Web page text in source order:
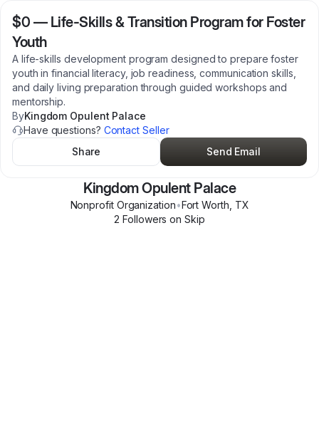
$0 — Life-Skills & Transition Program for Foster
Youth
A life-skills development program designed to prepare foster
youth in financial literacy, job readiness, communication skills,
and daily living preparation through guided workshops and
mentorship.
ByKingdom Opulent Palace
Have questions? Contact Seller
Share
Send Email
Kingdom Opulent Palace
Nonprofit Organization•Fort Worth TX
2 Followers on Skip